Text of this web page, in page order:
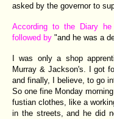
asked by the governor to
According to the Diary
followed by "and he was a
I was only a shop
Murray & Jackson's. I got
and finally, I believe, to go
So one fine Monday
fustian clothes, like a
in the streets, and he did